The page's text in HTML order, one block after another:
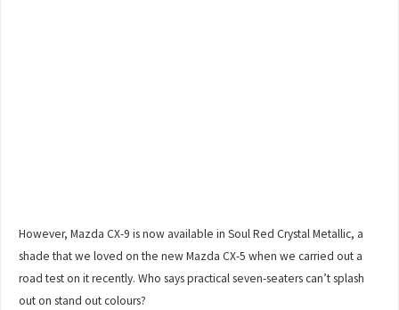
However, Mazda CX-9 is now available in Soul Red Crystal Metallic, a
shade that we loved on the new Mazda CX-5 when we carried out a
road test on it recently. Who says practical seven-seaters can’t splash
out on stand out colours?